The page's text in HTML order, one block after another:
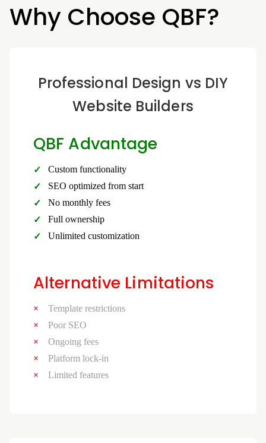
Why Choose QBF?
Professional Design vs DIY
Website Builders
QBF Advantage
Custom functionality
SEO optimized from start
No monthly fees
Full ownership
Unlimited customization
Alternative Limitations
Template restrictions
Poor SEO
Ongoing fees
Platform lock-in
Limited features